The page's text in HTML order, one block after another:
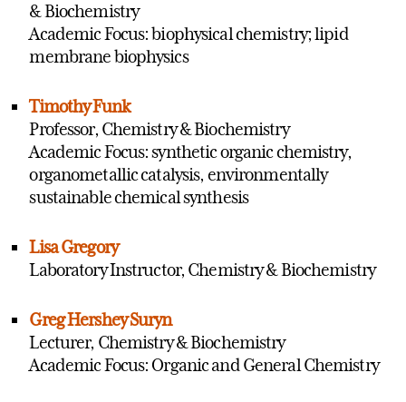
& Biochemistry
Academic Focus: biophysical chemistry; lipid
membrane biophysics
Timothy Funk
Professor, Chemistry & Biochemistry
Academic Focus: synthetic organic chemistry,
organometallic catalysis, environmentally
sustainable chemical synthesis
Lisa Gregory
Laboratory Instructor, Chemistry & Biochemistry
Greg Hershey Suryn
Lecturer, Chemistry & Biochemistry
Academic Focus: Organic and General Chemistry